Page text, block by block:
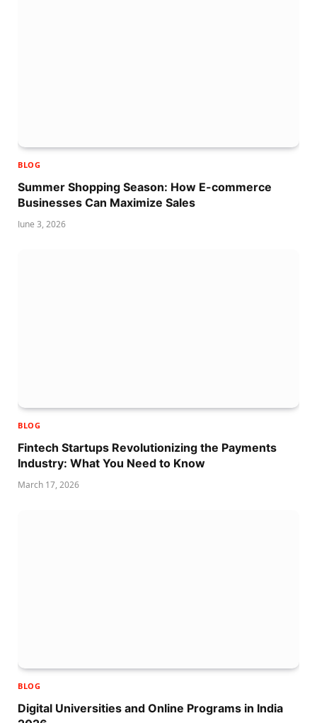
BLOG
Summer Shopping Season: How E-commerce
Businesses Can Maximize Sales
June 3, 2026
BLOG
Fintech Startups Revolutionizing the Payments
Industry: What You Need to Know
March 17, 2026
BLOG
Digital Universities and Online Programs in India